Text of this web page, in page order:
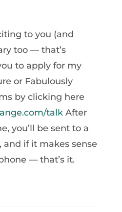
to you (and
too — that’s
to apply for my
or Fabulously
by clicking here
talkAfter
you’ll be sent to a
if it makes sense
— that’s it.